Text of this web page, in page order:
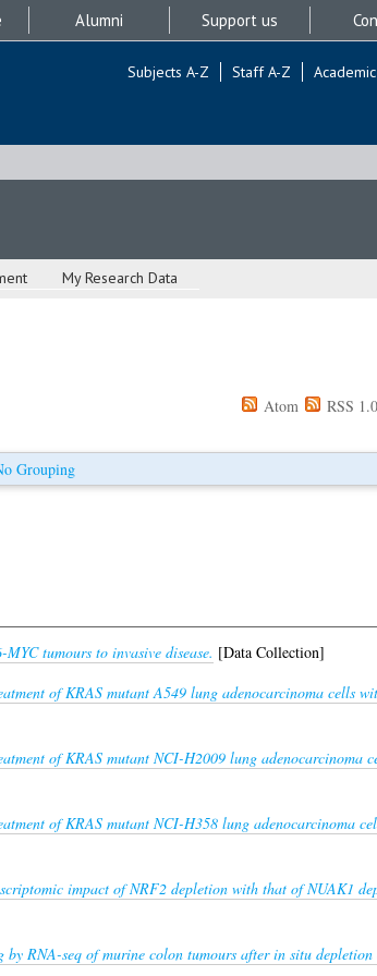
Alumni Support us
Subjects A-Z Staff A-Z
My Research Data
Atom RSS 1.0
Grouping
tumours to invasive disease. [Data Collection]
of KRAS mutant A549 lung adenocarcinoma cells
of KRAS mutant NCI-H2009 lung adenocarcinoma
of KRAS mutant NCI-H358 lung adenocarcinoma
impact of NRF2 depletion with that of NUAK1
RNA-seq of murine colon tumours after in situ depletion